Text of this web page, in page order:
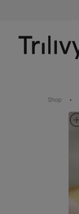
Lawsuit
Settlement
Shop